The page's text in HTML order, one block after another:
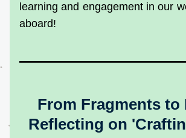
learning and engagement in our
aboard!
From Fragments to
Reflecting on